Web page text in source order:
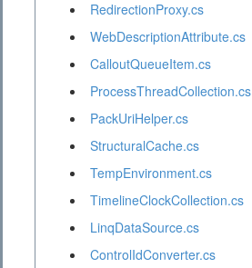
RedirectionProxy.cs
WebDescriptionAttribute.cs
CalloutQueueItem.cs
ProcessThreadCollection.cs
PackUriHelper.cs
StructuralCache.cs
TempEnvironment.cs
TimelineClockCollection.cs
LinqDataSource.cs
ControlIdConverter.cs